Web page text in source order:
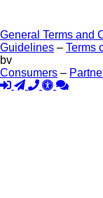
General Terms and
Guidelines – Terms
bv
Consumers –